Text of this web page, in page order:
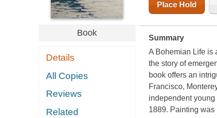
Book
Details
All Copies
Reviews
Related
Place Hold
Summary
A Bohemian Life is
the story of
book offers an
Francisco,
independent
1889. Painting